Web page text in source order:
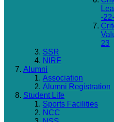
-
23
SSR
NIRF
Alumni
Association
Alumni Registration
Student Life
Sports Facilities
NCC